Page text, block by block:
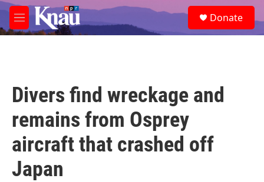
Skip to main content
M
e
e
a
Donate
Divers find wreckage and
remains from Osprey
aircraft that crashed off
Japan